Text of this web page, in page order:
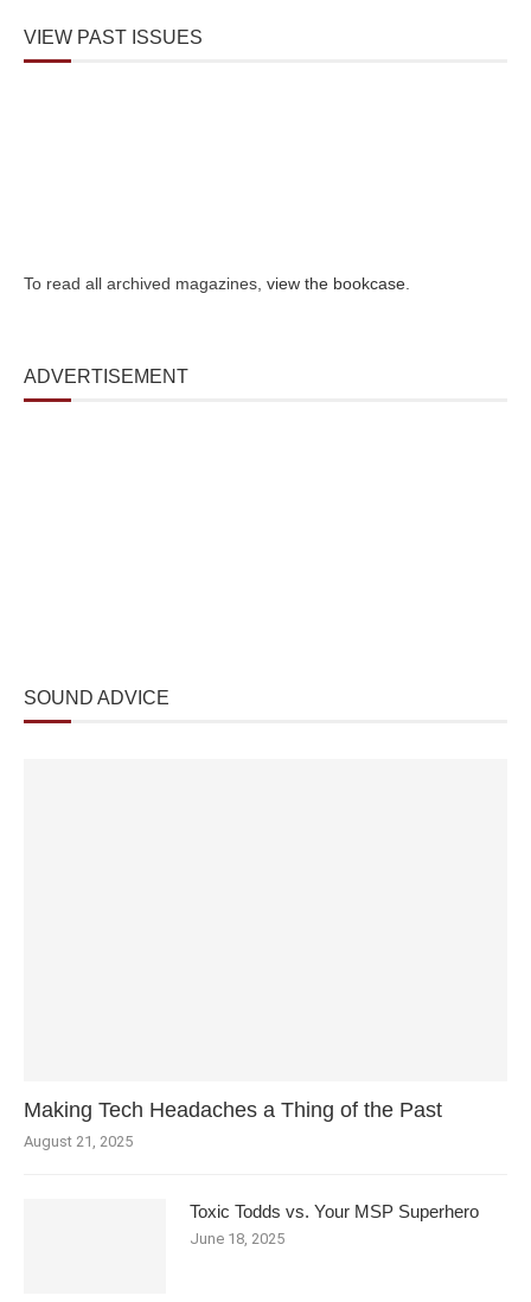
VIEW PAST ISSUES
To read all archived magazines, view the bookcase
ADVERTISEMENT
SOUND ADVICE
Making Tech Headaches a Thing of the Past
August 21, 2025
Toxic Todds vs. Your MSP Superhero
June 18, 2025